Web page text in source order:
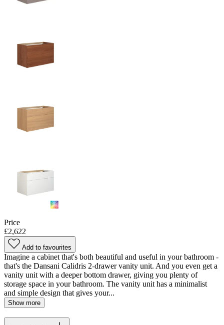
Price
£2,622
Add to favourites
Imagine a cabinet that's both beautiful and useful in your bathroom -
that's the Dansani Calidris 2-drawer vanity unit. And you even get a
vanity unit with a deeper bottom drawer, giving you plenty of
storage space in your bathroom. The vanity unit has a minimalist
and simple design that gives your...
Show more